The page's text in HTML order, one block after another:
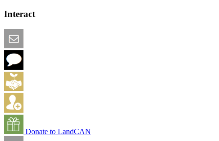
Interact
Donate to LandCAN